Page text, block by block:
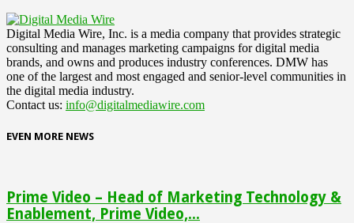
Digital Media Wire, Inc. is a media company that provides strategic
consulting and manages marketing campaigns for digital media
brands, and owns and produces industry conferences. DMW has
one of the largest and most engaged and senior-level communities in
the digital media industry.
Contact us: info@digitalmediawire.com
EVEN MORE NEWS
Prime Video – Head of Marketing Technology &
Enablement, Prime Video,...